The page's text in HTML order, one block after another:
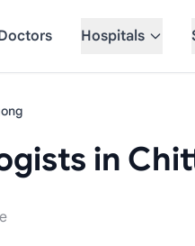
Hospitals
in